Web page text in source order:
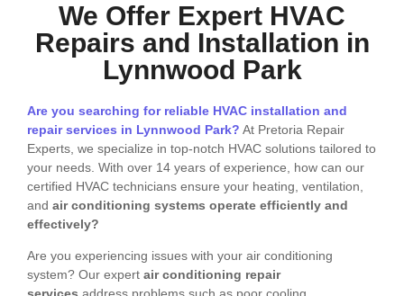
We Offer Expert HVAC
Repairs and Installation in
Lynnwood Park
Are you searching for reliable HVAC installation and
repair services in Lynnwood Park? At Pretoria Repair
Experts, we specialize in top-notch HVAC solutions tailored to
your needs. With over 14 years of experience, how can our
certified HVAC technicians ensure your heating, ventilation,
and air conditioning systems operate efficiently and
effectively?
Are you experiencing issues with your air conditioning
system? Our expert air conditioning repair